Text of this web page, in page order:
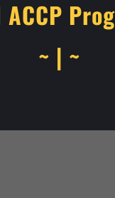
~ | ~